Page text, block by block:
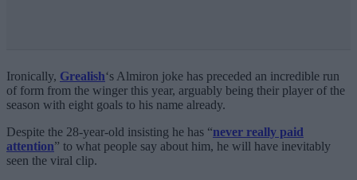
Ironically, Grealish‘s Almiron joke has preceded an incredible run
of form from the winger this year, arguably being their player of the
season with eight goals to his name already.
Despite the 28-year-old insisting he has “never really paid
attention” to what people say about him, he will have inevitably
seen the viral clip.